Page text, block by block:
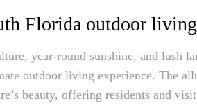
Florida outdoor living
year-round sunshine, and lush
outdoor living experience. The
beauty, offering residents and